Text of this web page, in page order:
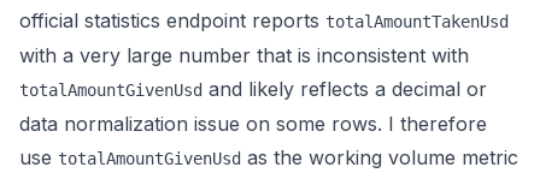
official statistics endpoint reports totalAmountTakenUsd
with a very large number that is inconsistent with
totalAmountGivenUsd and likely reflects a decimal or
data normalization issue on some rows. I therefore
use totalAmountGivenUsd as the working volume metric